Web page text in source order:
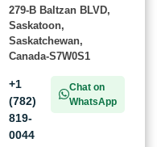
279-B Baltzan BLVD,
Saskatoon,
Saskatchewan,
Canada-S7W0S1
+1
(782)
819-
0044
Chat on
WhatsApp